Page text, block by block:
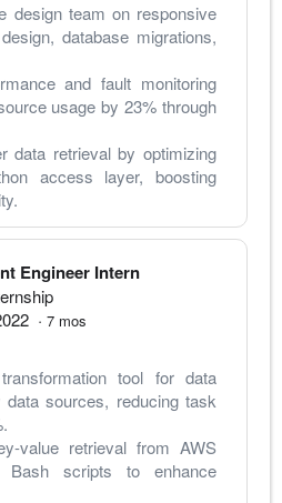
design team on responsive
database migrations,
and fault monitoring
usage by 23% through
data retrieval by optimizing
access layer, boosting
Engineer Intern
· 7 mos
tool for data
sources, reducing task
value retrieval from AWS
Bash scripts to enhance